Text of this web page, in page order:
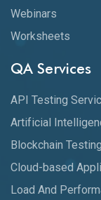
Webinars
Worksheets
QA Services
API Testing
Artificial
Blockchain
Cloud-based
Load And